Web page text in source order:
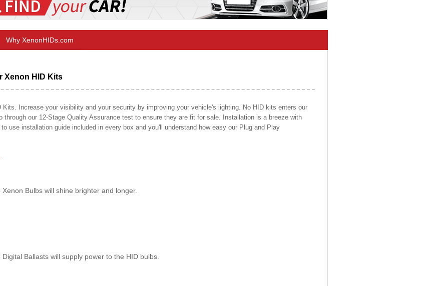
Why XenonHIDs.com
Xenon HID Kits
Increase your visibility and your security by improving your vehicle's lighting. No HID kits enters our
through our 12-Stage Quality Assurance test to ensure they are fit for sale. Installation is a breeze with
use installation guide included in every box and you'll understand how easy our Plug and Play
Bulbs will shine brighter and longer.
Ballasts will supply power to the HID bulbs.